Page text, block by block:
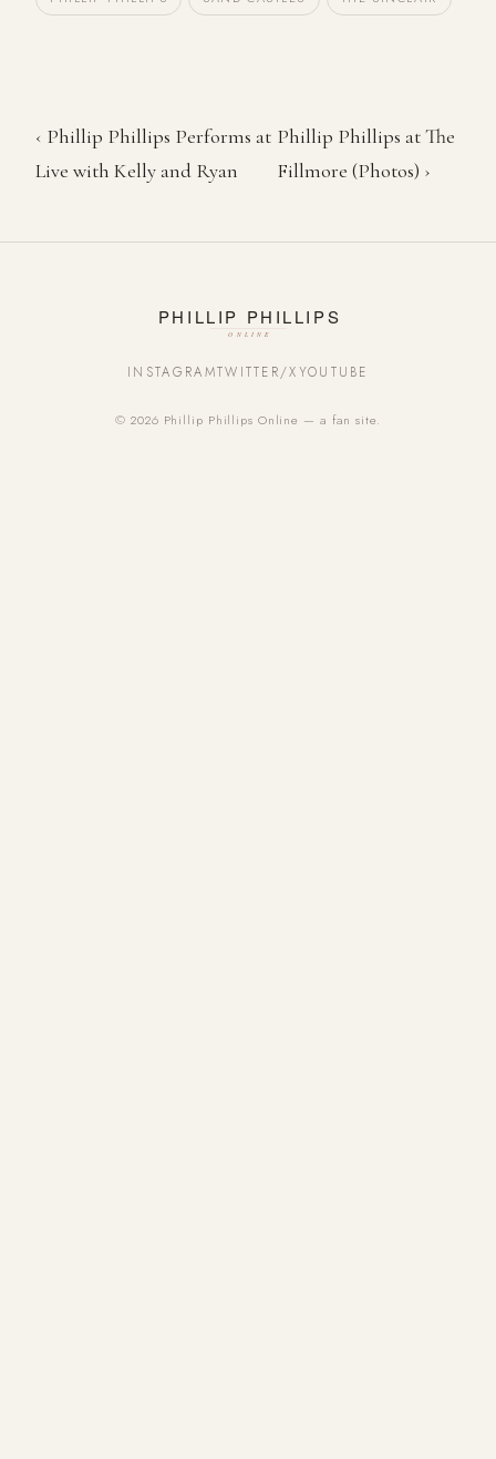
‹ Phillip Phillips Performs at
Live with Kelly and Ryan
Phillip Phillips at The
Fillmore (Photos) ›
INSTAGRAMTWITTER/XYOUTUBE
© 2026 Phillip Phillips Online — a fan site.